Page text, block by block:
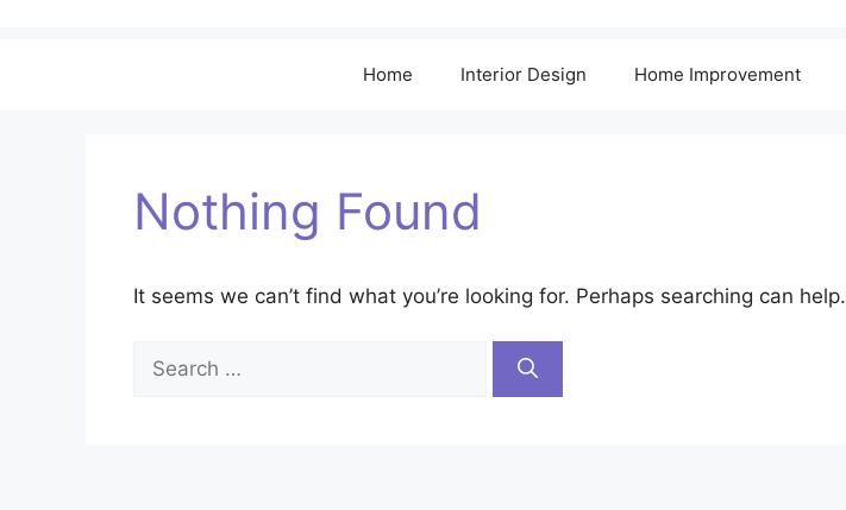
Home Interior Design Home Improvement
Nothing Found
It seems we can’t find what you’re looking for. Perhaps searching can help.
Search
for: